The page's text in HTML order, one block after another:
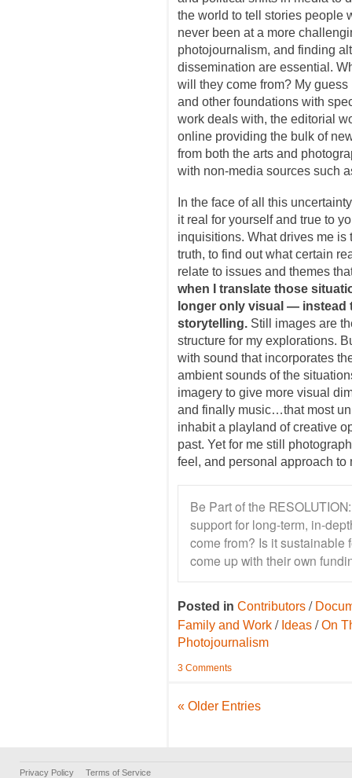
the world to tell stories people
never been at a more
photojournalism, and finding
dissemination are essential.
will they come from? My
and other foundations with
work deals with, the editorial
online providing the bulk of
from both the arts and
with non-media sources such
In the face of all this
it real for yourself and true to
inquisitions. What drives me
truth, to find out what certain
relate to issues and themes
when I translate those
longer only visual — instead
storytelling. Still images are
structure for my explorations.
with sound that incorporates
ambient sounds of the
imagery to give more visual
and finally music…that most
inhabit a playland of creative
past. Yet for me still
feel, and personal approach to
Be Part of the
support for long-term, in-
come from? Is it sustainable
come up with their own
Posted in Contributors /
Family and Work / Ideas /On
Photojournalism
3 Comments
« Older Entries
Privacy Policy Terms of Service